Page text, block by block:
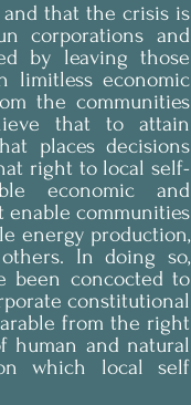
that the crisis is
corporations and
by leaving those
economic
the communities
that to attain
places decisions
right to local self-
economic and
enable communities
energy production,
In doing so,
been concocted to
constitutional
from the right
and natural
which local self